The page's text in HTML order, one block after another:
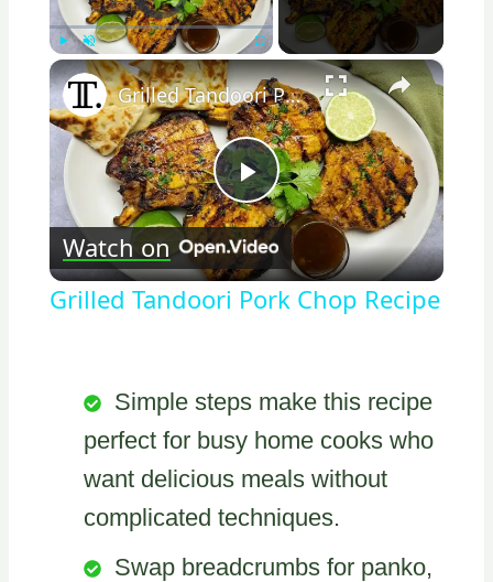
Play Unmute ×
Play
Video
Grilled Tandoori Pork Chop Recipe
Watch on
Grilled Tandoori Pork Chop Recipe
Simple steps make this recipe
perfect for busy home cooks who
want delicious meals without
complicated techniques.
Swap breadcrumbs for panko,